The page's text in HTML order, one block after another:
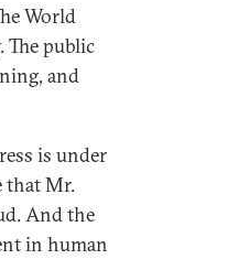
World
The public
and
is under
that Mr.
And the
in human